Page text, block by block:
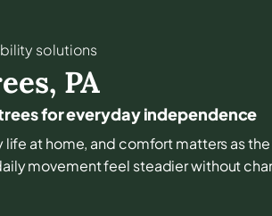
solutions
, PA
for everyday independence
life at home, and comfort matters as
movement feel steadier without